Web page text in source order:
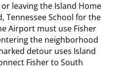
leaving the Island Home
Tennessee School for the
Airport must use Fisher
the neighborhood
detour uses Island
Fisher to South